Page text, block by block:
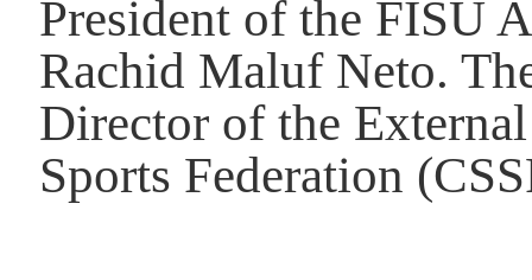
President of the FISU
Rachid Maluf Neto.
Director of the
Sports Federation